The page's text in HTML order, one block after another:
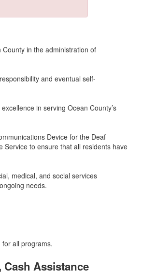
in the administration of
and eventual self-
in serving Ocean County’s
Device for the Deaf
Service to ensure that all residents have
medical, and social services
needs.
all programs.
Assistance